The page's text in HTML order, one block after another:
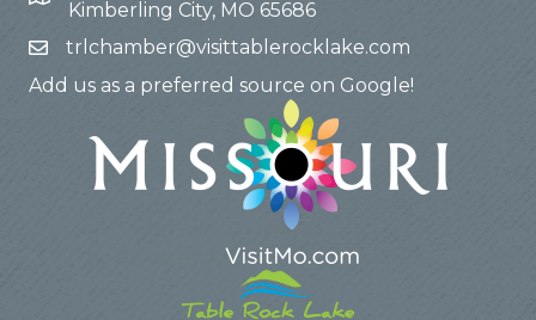
Kimberling City, MO 65686
trlchamber@visittablerocklake.com
Add us as a preferred source on Google!